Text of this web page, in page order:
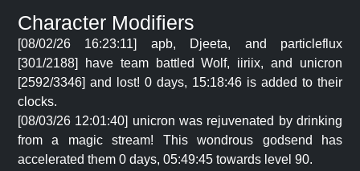
Character Modifiers
[08/02/26 16:23:11] apb, Djeeta, and particleflux
[301/2188] have team battled Wolf, iiriix, and unicron
[2592/3346] and lost! 0 days, 15:18:46 is added to their
clocks.
[08/03/26 12:01:40] unicron was rejuvenated by drinking
from a magic stream! This wondrous godsend has
accelerated them 0 days, 05:49:45 towards level 90.